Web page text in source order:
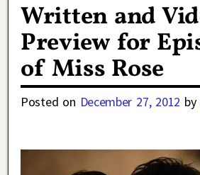
Written and
Preview for
of Miss Rose
Posted on December 27, 2012 by